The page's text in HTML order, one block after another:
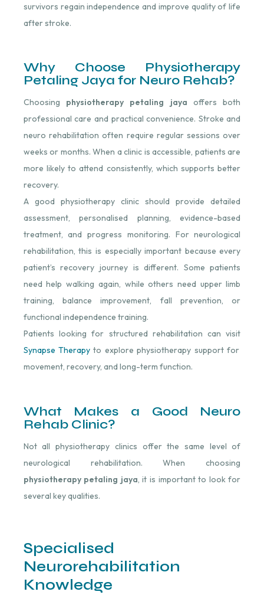
survivors regain independence and improve quality of life
after stroke.
Why Choose Physiotherapy
Petaling Jaya for Neuro Rehab?
Choosing physiotherapy petaling jaya offers both
professional care and practical convenience. Stroke and
neuro rehabilitation often require regular sessions over
weeks or months. When a clinic is accessible, patients are
more likely to attend consistently, which supports better
recovery.
A good physiotherapy clinic should provide detailed
assessment, personalised planning, evidence-based
treatment, and progress monitoring. For neurological
rehabilitation, this is especially important because every
patient’s recovery journey is different. Some patients
need help walking again, while others need upper limb
training, balance improvement, fall prevention, or
functional independence training.
Patients looking for structured rehabilitation can visit
Synapse Therapy to explore physiotherapy support for
movement, recovery, and long-term function.
What Makes a Good Neuro
Rehab Clinic?
Not all physiotherapy clinics offer the same level of
neurological rehabilitation. When choosing
physiotherapy petaling jaya , it is important to look for
several key qualities.
Specialised
Neurorehabilitation
Knowledge